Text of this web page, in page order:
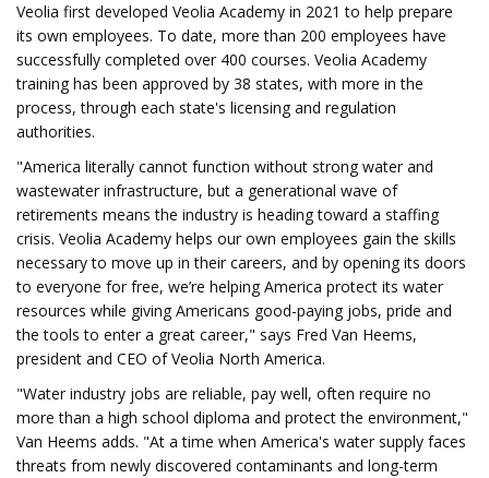
Veolia first developed Veolia Academy in 2021 to help prepare
its own employees. To date, more than 200 employees have
successfully completed over 400 courses. Veolia Academy
training has been approved by 38 states, with more in the
process, through each state's licensing and regulation
authorities.
"America literally cannot function without strong water and
wastewater infrastructure, but a generational wave of
retirements means the industry is heading toward a staffing
crisis. Veolia Academy helps our own employees gain the skills
necessary to move up in their careers, and by opening its doors
to everyone for free, we’re helping America protect its water
resources while giving Americans good-paying jobs, pride and
the tools to enter a great career," says Fred Van Heems,
president and CEO of Veolia North America.
"Water industry jobs are reliable, pay well, often require no
more than a high school diploma and protect the environment,"
Van Heems adds. "At a time when America's water supply faces
threats from newly discovered contaminants and long-term